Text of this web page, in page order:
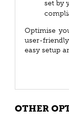
set by
Optimise
user-
easy setup
OTHER